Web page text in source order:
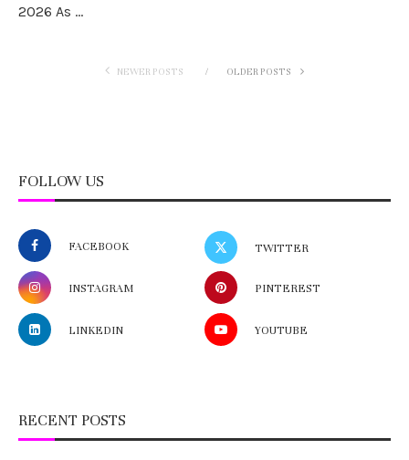
2026 As …
NEWER POSTS OLDER POSTS
FOLLOW US
FACEBOOK TWITTER
INSTAGRAM PINTEREST
LINKEDIN YOUTUBE
RECENT POSTS